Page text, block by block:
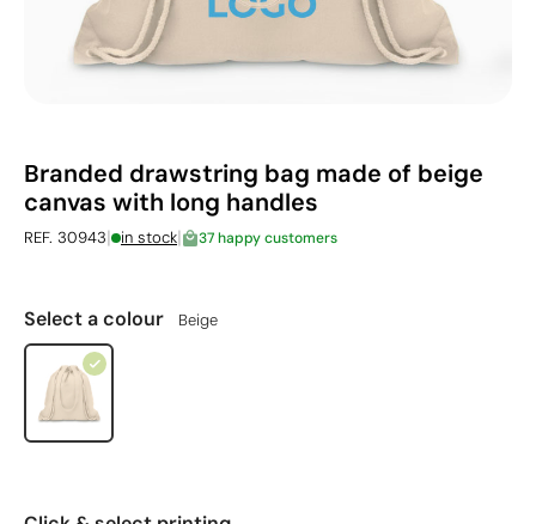
Branded drawstring bag made of beige
canvas with long handles
REF. 30943| in stock| 37 happy customers
Select a colour Beige